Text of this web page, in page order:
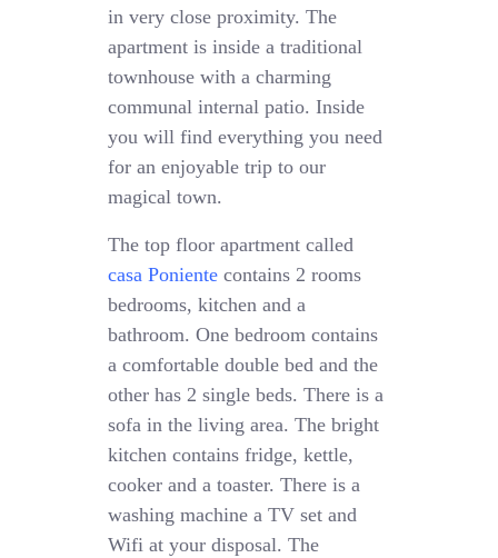
in very close proximity. The
apartment is inside a traditional
townhouse with a charming
communal internal patio. Inside
you will find everything you need
for an enjoyable trip to our
magical town.
The top floor apartment called
casa Poniente contains 2 rooms
bedrooms, kitchen and a
bathroom. One bedroom contains
a comfortable double bed and the
other has 2 single beds. There is a
sofa in the living area. The bright
kitchen contains fridge, kettle,
cooker and a toaster. There is a
washing machine a TV set and
Wifi at your disposal. The